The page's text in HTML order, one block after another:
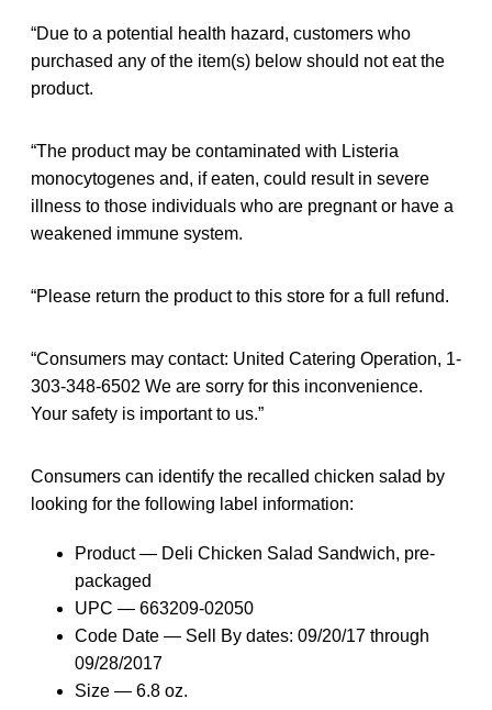
“Due to a potential health hazard, customers who
purchased any of the item(s) below should not eat the
product.
“The product may be contaminated with Listeria
monocytogenes and, if eaten, could result in severe
illness to those individuals who are pregnant or have a
weakened immune system.
“Please return the product to this store for a full refund.
“Consumers may contact: United Catering Operation, 1-
303-348-6502 We are sorry for this inconvenience.
Your safety is important to us.”
Consumers can identify the recalled chicken salad by
looking for the following label information:
Product — Deli Chicken Salad Sandwich, pre-
packaged
UPC — 663209-02050
Code Date — Sell By dates: 09/20/17 through
09/28/2017
Size — 6.8 oz.